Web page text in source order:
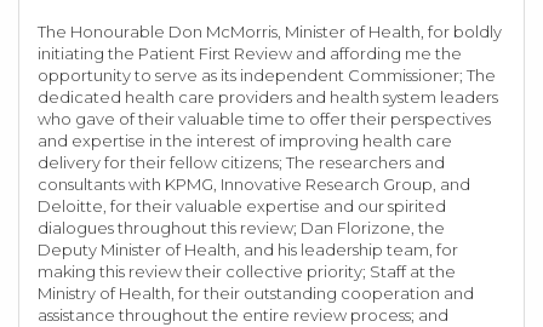
The Honourable Don McMorris, Minister of Health, for boldly
initiating the Patient First Review and affording me the
opportunity to serve as its independent Commissioner; The
dedicated health care providers and health system leaders
who gave of their valuable time to offer their perspectives
and expertise in the interest of improving health care
delivery for their fellow citizens; The researchers and
consultants with KPMG, Innovative Research Group, and
Deloitte, for their valuable expertise and our spirited
dialogues throughout this review; Dan Florizone, the
Deputy Minister of Health, and his leadership team, for
making this review their collective priority; Staff at the
Ministry of Health, for their outstanding cooperation and
assistance throughout the entire review process; and